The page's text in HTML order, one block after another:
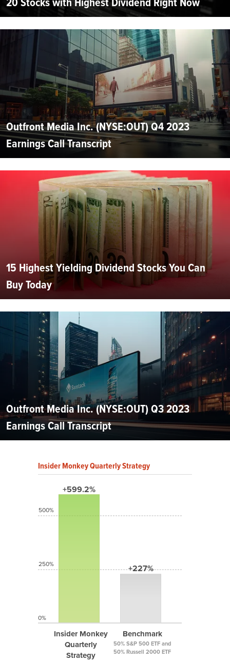
Outfront Media Inc. (NYSE:OUT) Q4 2023
Earnings Call Transcript
15 Highest Yielding Dividend Stocks You Can
Buy Today
Outfront Media Inc. (NYSE:OUT) Q3 2023
Earnings Call Transcript
Insider Monkey Quarterly Strategy
+599.2%
Insider Monkey
Quarterly
Strategy
+227%
Benchmark
50% S&P 500 ETF and
50% Russell 2000 ETF
500%
250%
0%